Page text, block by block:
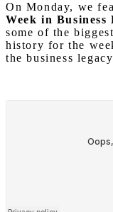
On Monday, we
Week in Business
some of the
history for the
the business